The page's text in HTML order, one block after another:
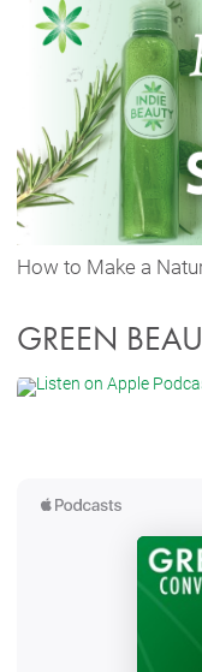
How to Make a
GREEN